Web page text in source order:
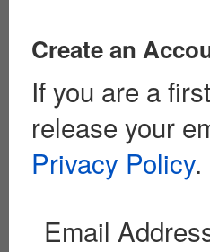
Create an
If you are a
release your
Privacy Policy.
Email